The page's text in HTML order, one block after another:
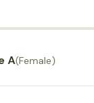
A(Female)